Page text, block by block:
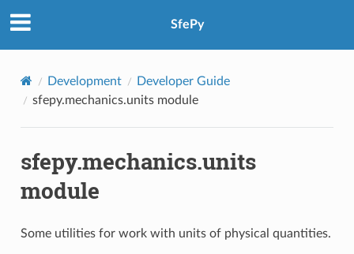
SfePy
Development
Developer Guide
sfepy.mechanics.units module
sfepy.mechanics.units
module
Some utilities for work with units of physical quantities.